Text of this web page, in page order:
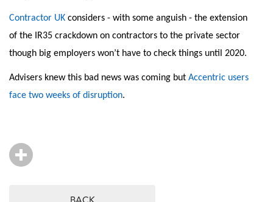
Contractor UK considers - with some anguish - the extension
of the IR35 crackdown on contractors to the private sector
though big employers won’t have to check things until 2020.
Advisers knew this bad news was coming but Accentric users
face two weeks of disruption.